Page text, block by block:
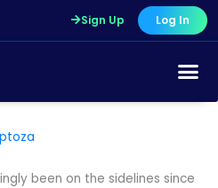
Sign Up Log In
been on the sidelines since